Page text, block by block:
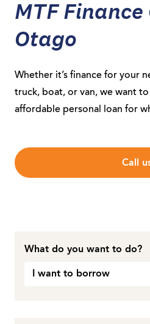
MTF
Otago
Whether it’s finance for your
truck, boat, or van, we want
affordable personal loan for
Call
What do you want to do?
I want to borrow